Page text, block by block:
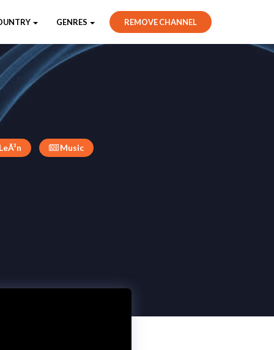
REMOVE CHANNEL
GENRES
Music